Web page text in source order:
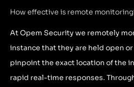
How effective is remote
At Opem Security we remotely
instance that they are held open
pinpoint the exact location of the
rapid real-time responses.